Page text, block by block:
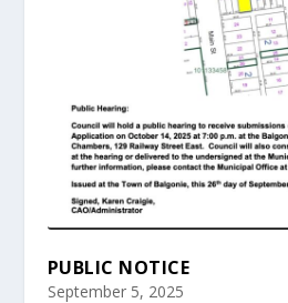
PUBLIC NOTICE
September 5, 2025